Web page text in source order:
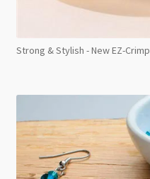
Strong & Stylish - New EZ-Crimp